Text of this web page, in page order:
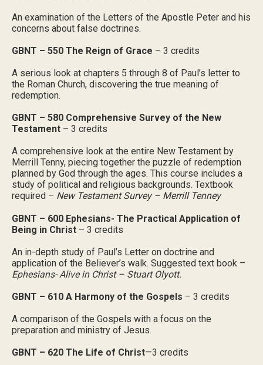
An examination of the Letters of the Apostle Peter and his
concerns about false doctrines.
GBNT – 550 The Reign of Grace – 3 credits
A serious look at chapters 5 through 8 of Paul’s letter to
the Roman Church, discovering the true meaning of
redemption.
GBNT – 580 Comprehensive Survey of the New
Testament – 3 credits
A comprehensive look at the entire New Testament by
Merrill Tenny, piecing together the puzzle of redemption
planned by God through the ages. This course includes a
study of political and religious backgrounds. Textbook
required – New Testament Survey – Merrill Tenney
GBNT – 600 Ephesians- The Practical Application of
Being in Christ – 3 credits
An in-depth study of Paul’s Letter on doctrine and
application of the Believer’s walk. Suggested text book –
Ephesians- Alive in Christ – Stuart Olyott.
GBNT – 610 A Harmony of the Gospels – 3 credits
A comparison of the Gospels with a focus on the
preparation and ministry of Jesus.
GBNT – 620 The Life of Christ—3 credits